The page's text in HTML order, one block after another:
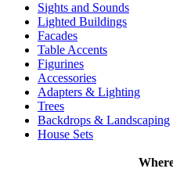
Sights and Sounds
Lighted Buildings
Facades
Table Accents
Figurines
Accessories
Adapters & Lighting
Trees
Backdrops & Landscaping
House Sets